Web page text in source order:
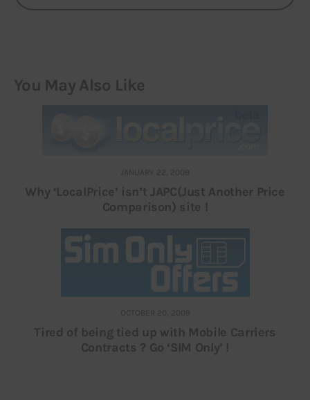
You May Also Like
JANUARY 22, 2009
Why ‘LocalPrice’ isn’t JAPC(Just Another Price
Comparison) site !
OCTOBER 20, 2009
Tired of being tied up with Mobile Carriers
Contracts ? Go ‘SIM Only’ !